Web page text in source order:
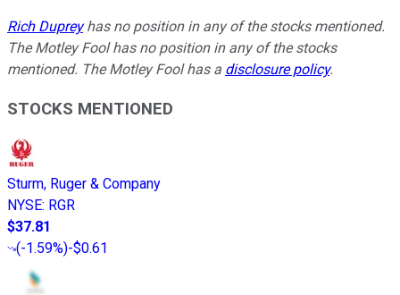
Rich Dupreyhas no position in any of the stocks mentioned.
The Motley Fool has no position in any of the stocks
mentioned. The Motley Fool has a disclosure policy.
STOCKS MENTIONED
Sturm, Ruger & Company
NYSE: RGR
$37.81
(-1.59%)-$0.61